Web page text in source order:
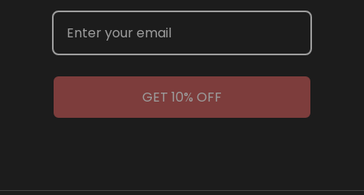
GET 10% OFF